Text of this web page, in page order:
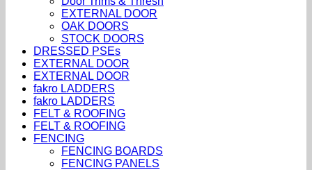
EXTERNAL DOOR
OAK DOORS
STOCK DOORS
DRESSED PSEs
EXTERNAL DOOR
EXTERNAL DOOR
fakro LADDERS
fakro LADDERS
FELT & ROOFING
FELT & ROOFING
FENCING
FENCING BOARDS
FENCING PANELS